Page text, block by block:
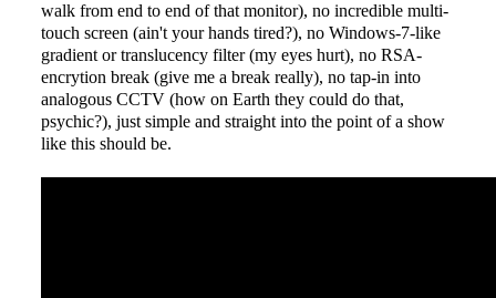
walk from end to end of that monitor), no incredible multi-
touch screen (ain't your hands tired?), no Windows-7-like
gradient or translucency filter (my eyes hurt), no RSA-
encrytion break (give me a break really), no tap-in into
analogous CCTV (how on Earth they could do that,
psychic?), just simple and straight into the point of a show
like this should be.